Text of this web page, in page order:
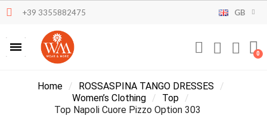
+39 3355882475 GB
Home
ROSSASPINA TANGO DRESSES
Women’s Clothing
Top
Top Napoli Cuore Pizzo Option 303